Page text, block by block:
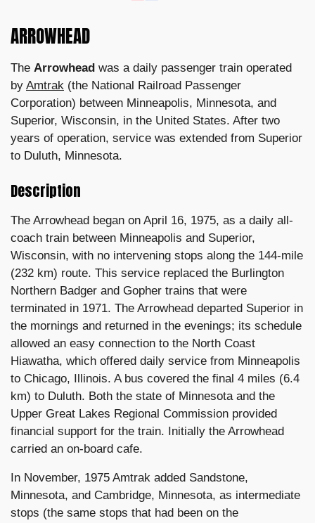
ARROWHEAD
The Arrowhead was a daily passenger train operated
by Amtrak (the National Railroad Passenger
Corporation) between Minneapolis, Minnesota, and
Superior, Wisconsin, in the United States. After two
years of operation, service was extended from Superior
to Duluth, Minnesota.
Description
The Arrowhead began on April 16, 1975, as a daily all-
coach train between Minneapolis and Superior,
Wisconsin, with no intervening stops along the 144-mile
(232 km) route. This service replaced the Burlington
Northern Badger and Gopher trains that were
terminated in 1971. The Arrowhead departed Superior in
the mornings and returned in the evenings; its schedule
allowed an easy connection to the North Coast
Hiawatha, which offered daily service from Minneapolis
to Chicago, Illinois. A bus covered the final 4 miles (6.4
km) to Duluth. Both the state of Minnesota and the
Upper Great Lakes Regional Commission provided
financial support for the train. Initially the Arrowhead
carried an on-board cafe.
In November, 1975 Amtrak added Sandstone,
Minnesota, and Cambridge, Minnesota, as intermediate
stops (the same stops that had been on the